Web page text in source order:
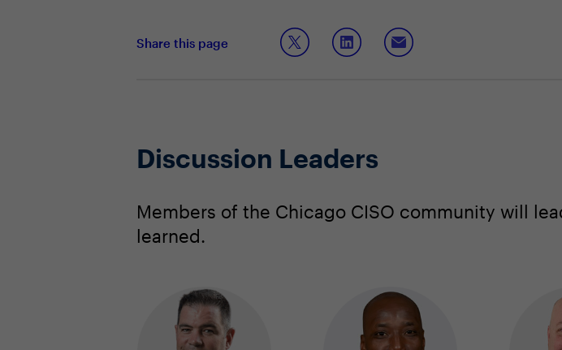
Share this page
Discussion Leaders
Members of the Chicago CISO community will
learned.